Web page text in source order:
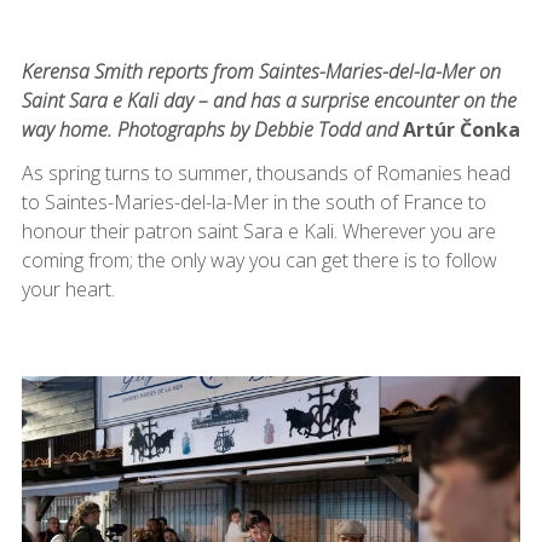
Kerensa Smith reports from Saintes-Maries-del-la-Mer on
Saint Sara e Kali day – and has a surprise encounter on the
way home. Photographs by Debbie Todd andArtúr Čonka
As spring turns to summer, thousands of Romanies head
to Saintes-Maries-del-la-Mer in the south of France to
honour their patron saint Sara e Kali. Wherever you are
coming from; the only way you can get there is to follow
your heart.